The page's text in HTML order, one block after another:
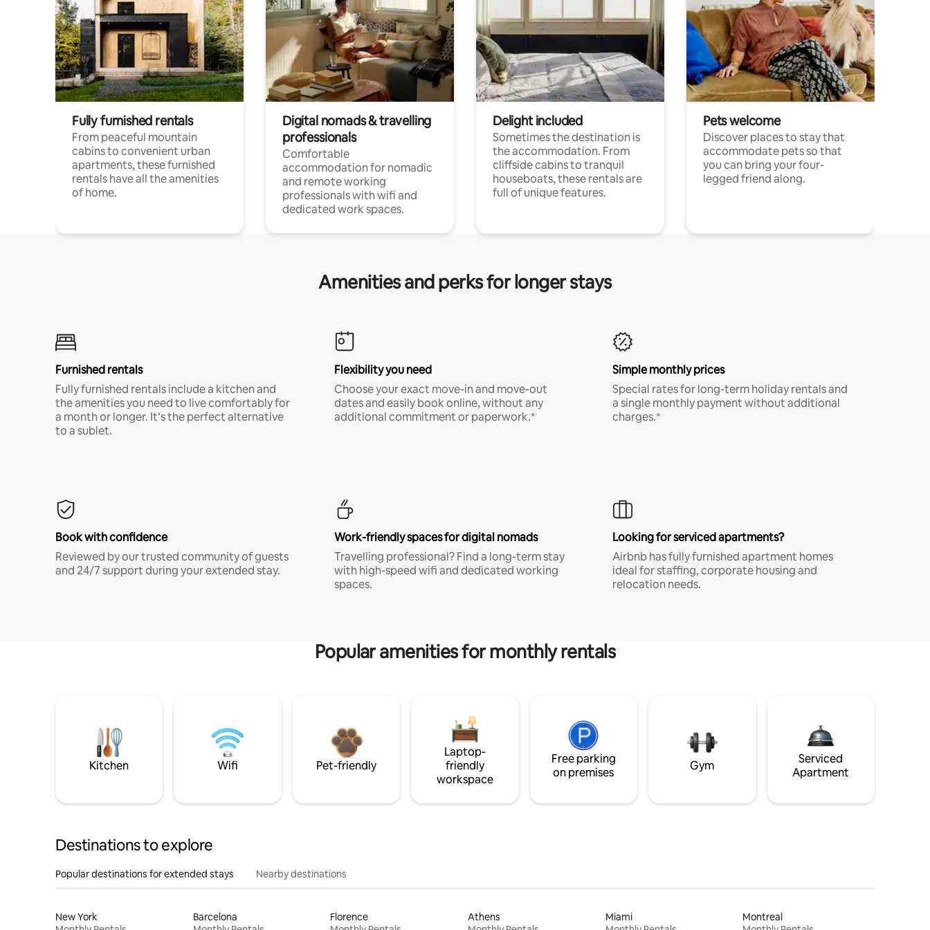
Fully furnished rentals
From peaceful mountain
cabins to convenient urban
apartments, these furnished
rentals have all the amenities
of home.
Digital nomads & travelling
professionals
Comfortable
accommodation for nomadic
and remote working
professionals with wifi and
dedicated work spaces.
Delight included
Sometimes the destination is
the accommodation. From
cliffside cabins to tranquil
houseboats, these rentals are
full of unique features.
Pets welcome
Discover places to stay that
accommodate pets so that
you can bring your four-
legged friend along.
Amenities and perks for longer stays
Furnished rentals
Fully furnished rentals include a kitchen and
the amenities you need to live comfortably for
a month or longer. It’s the perfect alternative
to a sublet.
Flexibility you need
Choose your exact move-in and move-out
dates and easily book online, without any
additional commitment or paperwork.*
Simple monthly prices
Special rates for long-term holiday rentals and
a single monthly payment without additional
charges.*
Book with confidence
Reviewed by our trusted community of guests
and 24/7 support during your extended stay.
Work-friendly spaces for digital nomads
Travelling professional? Find a long-term stay
with high-speed wifi and dedicated working
spaces.
Looking for serviced apartments?
Airbnb has fully furnished apartment homes
ideal for staffing, corporate housing and
relocation needs.
Popular amenities for monthly rentals
Kitchen Wifi Pet-friendly
Laptop-
friendly
workspace
Free parking
on premises
Gym
Serviced
Apartment
Destinations to explore
Popular destinations for extended stays Nearby destinations
New York
Barcelona
Florence
Athens
Miami
Montreal